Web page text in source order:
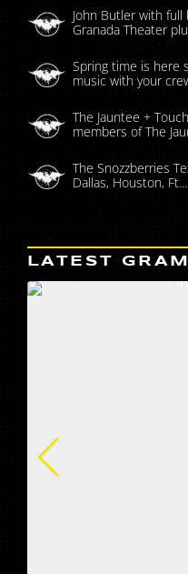
John Butler with
Granada Theater
Spring time is here
music with your
The Jauntee +
members of The
The Snozzberries
Dallas, Houston, Ft....
LATEST GRAM